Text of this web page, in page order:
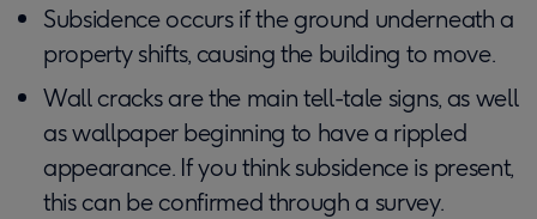
Subsidence occurs if the ground underneath a
property shifts, causing the building to move.
Wall cracks are the main tell-tale signs, as well
as wallpaper beginning to have a rippled
appearance. If you think subsidence is present,
this can be confirmed through a survey.